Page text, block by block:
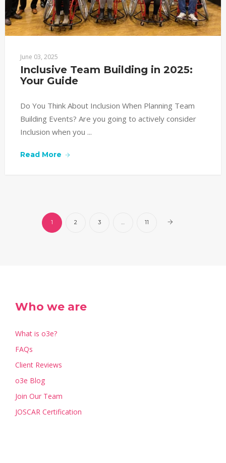
June 03, 2025
Inclusive Team Building in 2025:
Your Guide
Do You Think About Inclusion When Planning Team
Building Events? Are you going to actively consider
Inclusion when you ...
Read More
1 2 3 … 11
Who we are
What is o3e?
FAQs
Client Reviews
o3e Blog
Join Our Team
JOSCAR Certification